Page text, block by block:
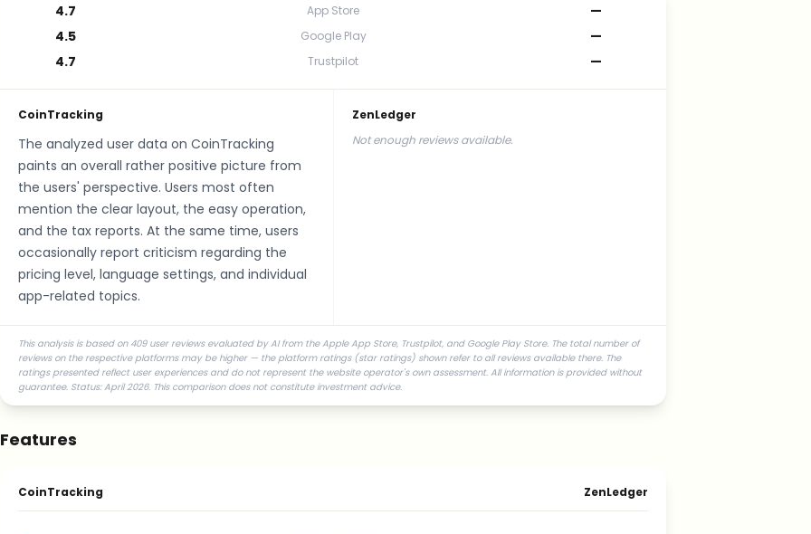
4.7 App Store
—
4.5
Google Play
—
4.7
Trustpilot —
CoinTracking
The analyzed user data on CoinTracking
paints an overall rather positive picture from
the users' perspective. Users most often
mention the clear layout, the easy operation,
and the tax reports. At the same time, users
occasionally report criticism regarding the
pricing level, language settings, and individual
app-related topics.
ZenLedger
Not enough reviews available.
This analysis is based on 409 user reviews evaluated by AI from the Apple App Store, Trustpilot, and Google Play Store. The total number of
reviews on the respective platforms may be higher — the platform ratings (star ratings) shown refer to all reviews available there. The
ratings presented reflect user experiences and do not represent the website operator's own assessment. All information is provided without
guarantee. Status: April 2026. This comparison does not constitute investment advice.
Features
CoinTracking ZenLedger